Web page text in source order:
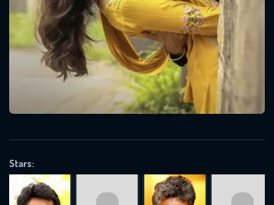
Stars:
Message successfully sent. We
will take a look.
SUBJECT IS REQUIRED
REQUIRED MINIMUM 5 SYMBOLS